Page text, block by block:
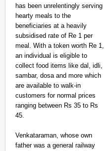
has been unrelentingly serving
hearty meals to the
beneficiaries at a heavily
subsidised rate of Re 1 per
meal. With a token worth Re 1,
an individual is eligible to
collect food items like dal, idli,
sambar, dosa and more which
are available to walk-in
customers for normal prices
ranging between Rs 35 to Rs
45.
Venkataraman, whose own
father was a general railway